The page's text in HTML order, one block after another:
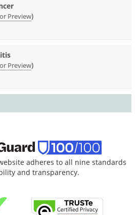
Preview)
Preview)
adheres to all nine standards
and transparency.